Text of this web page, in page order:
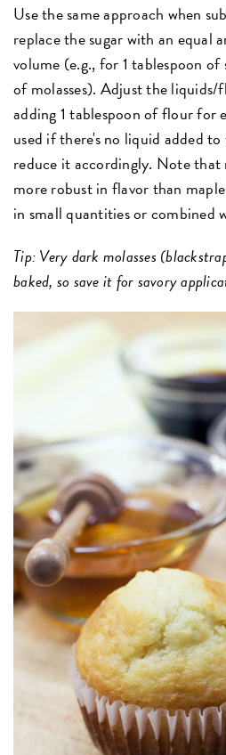
Use the same approach when
replace the sugar with an equal
volume (e.g., for 1 tablespoon of
of molasses). Adjust the liquids/
adding 1 tablespoon of flour for
used if there's no liquid added
reduce it accordingly. Note that
more robust in flavor than maple
in small quantities or combined
Tip: Very dark molasses
baked, so save it for savory